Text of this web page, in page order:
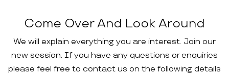
Come Over And Look Around
We will explain everything you are interest. Join our
new session. If you have any questions or enquiries
please feel free to contact us on the following details